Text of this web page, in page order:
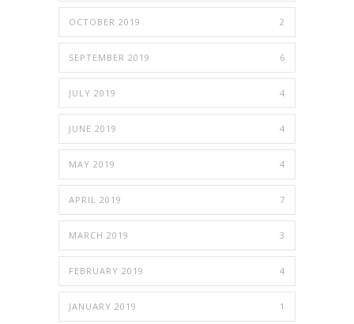
OCTOBER 2019 2
SEPTEMBER 2019 6
JULY 2019 4
JUNE 2019 4
MAY 2019 4
APRIL 2019 7
MARCH 2019 3
FEBRUARY 2019 4
JANUARY 2019 1